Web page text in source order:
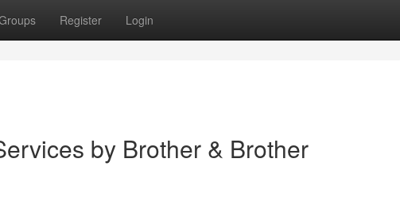
Register Login
by Brother & Brother